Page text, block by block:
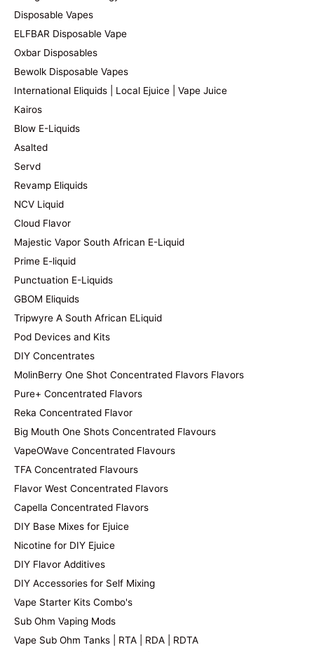
Disposable Vapes
ELFBAR Disposable Vape
Oxbar Disposables
Bewolk Disposable Vapes
International Eliquids | Local Ejuice | Vape Juice
Kairos
Blow E-Liquids
Asalted
Servd
Revamp Eliquids
NCV Liquid
Cloud Flavor
Majestic Vapor South African E-Liquid
Prime E-liquid
Punctuation E-Liquids
GBOM Eliquids
Tripwyre A South African ELiquid
Pod Devices and Kits
DIY Concentrates
MolinBerry One Shot Concentrated Flavors Flavors
Pure+ Concentrated Flavors
Reka Concentrated Flavor
Big Mouth One Shots Concentrated Flavours
VapeOWave Concentrated Flavours
TFA Concentrated Flavours
Flavor West Concentrated Flavors
Capella Concentrated Flavors
DIY Base Mixes for Ejuice
Nicotine for DIY Ejuice
DIY Flavor Additives
DIY Accessories for Self Mixing
Vape Starter Kits Combo's
Sub Ohm Vaping Mods
Vape Sub Ohm Tanks | RTA | RDA | RDTA